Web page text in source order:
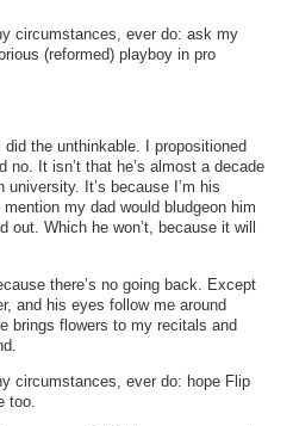
circumstances, ever do: ask my
(reformed) playboy in pro
the unthinkable. I propositioned
no. It isn’t that he’s almost a decade
It’s because I’m his
my dad would bludgeon him
Which he won’t, because it will
there’s no going back. Except
and his eyes follow me around
brings flowers to my recitals and
circumstances, ever do: hope Flip
too.